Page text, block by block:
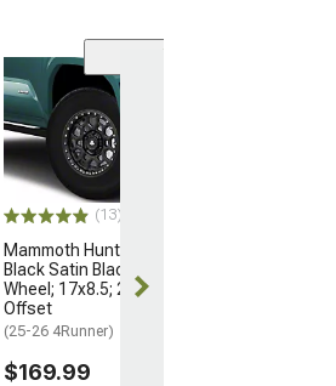
(13)
Mammoth Hunter Satin
Black Satin Black 6-Lug
Wheel; 17x8.5; 25mm
Offset
(25-26 4Runner)
$169.99